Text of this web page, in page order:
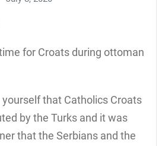
for Croats during ottoman
that Catholics Croats
by the Turks and it was
that the Serbians and the